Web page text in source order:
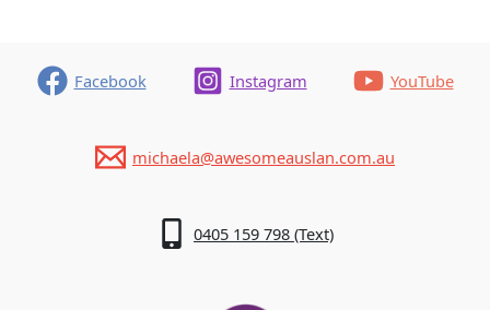
Makes! Facebook Instagram YouTube
michaela@awesomeauslan.com.au
0405 159 798 (Text)